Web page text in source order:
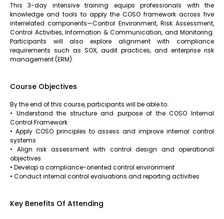
This 3-day intensive training equips professionals with the
knowledge and tools to apply the COSO framework across five
interrelated components—Control Environment, Risk Assessment,
Control Activities, Information & Communication, and Monitoring.
Participants will also explore alignment with compliance
requirements such as SOX, audit practices, and enterprise risk
management (ERM).
Course Objectives
By the end of this course, participants will be able to:
• Understand the structure and purpose of the COSO Internal
Control Framework
• Apply COSO principles to assess and improve internal control
systems
• Align risk assessment with control design and operational
objectives
• Develop a compliance-oriented control environment
• Conduct internal control evaluations and reporting activities
Key Benefits Of Attending